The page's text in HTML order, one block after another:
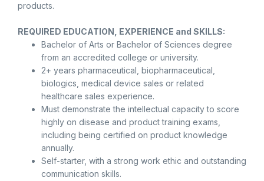
products.
REQUIRED EDUCATION, EXPERIENCE and SKILLS:
Bachelor of Arts or Bachelor of Sciences degree
from an accredited college or university.
2+ years pharmaceutical, biopharmaceutical,
biologics, medical device sales or related
healthcare sales experience.
Must demonstrate the intellectual capacity to score
highly on disease and product training exams,
including being certified on product knowledge
annually.
Self-starter, with a strong work ethic and outstanding
communication skills.